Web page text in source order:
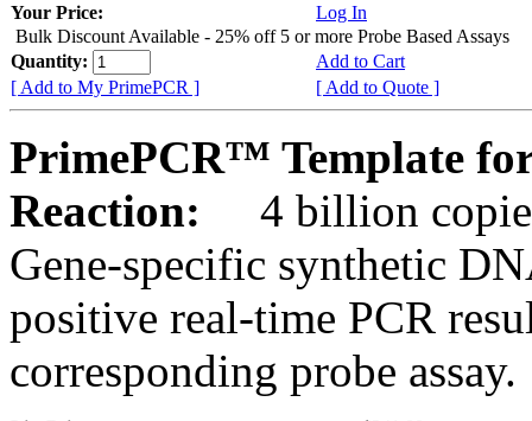
Your Price:
Log In
Bulk Discount Available - 25% off 5 or more Probe Based Assays
Quantity:
Add to Cart
[ Add to My PrimePCR ]
[ Add to Quote ]
PrimePCR™ Template
Reaction:
4 billion
Gene-specific synthetic
positive real-time PCR
corresponding probe assay.